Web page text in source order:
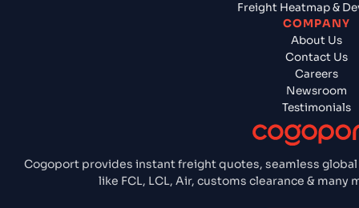
Cogoport provides instant freight quotes, seamless
like FCL, LCL, Air, customs clearance &
Freight Heatmap &
COMPANY
About Us
Contact Us
Careers
Newsroom
Testimonials